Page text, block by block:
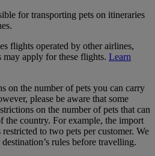
for transporting pets on itineraries
flights operated by other airlines,
may apply for these flights. Learn
on the number of pets you can carry
please be aware that some
on the number of pets that can
the country. For example, the import
to two pets per customer. We
rules before travelling.